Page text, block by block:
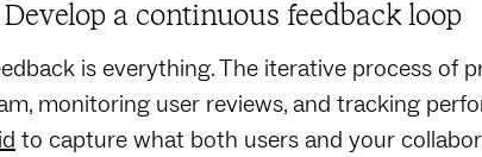
Develop a continuous feedback loop
is everything. The iterative process
monitoring user reviews, and tracking
to capture what both users and your